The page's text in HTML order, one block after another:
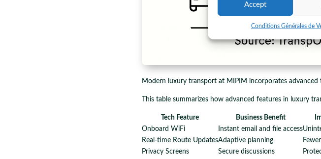
Accept
Conditions Générales de
Modern luxury transport at MIPIM incorporates
This table summarizes how advanced features in luxury
Tech Feature Business Benefit
Onboard WiFi
Instant email and file access
Real-time Route UpdatesAdaptive planning
Privacy Screens
Secure discussions